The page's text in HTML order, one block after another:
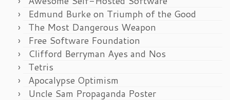
Edmund Burke on Triumph of the Good
The Most Dangerous Weapon
Free Software Foundation
Clifford Berryman Ayes and Nos
Tetris
Apocalypse Optimism
Uncle Sam Propaganda Poster